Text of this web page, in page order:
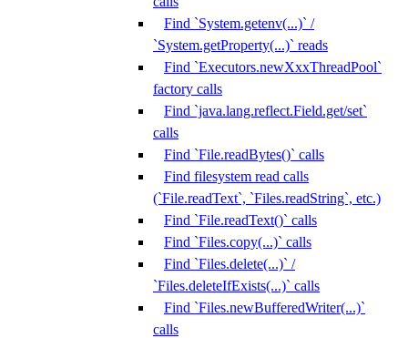
Find `System.getenv(...)` /
`System.getProperty(...)` reads
Find `Executors.newXxxThreadPool`
factory calls
Find `java.lang.reflect.Field.get/set`
calls
Find `File.readBytes()` calls
Find filesystem read calls
(`File.readText`, `Files.readString`, etc.)
Find `File.readText()` calls
Find `Files.copy(...)` calls
Find `Files.delete(...)` /
`Files.deleteIfExists(...)` calls
Find `Files.newBufferedWriter(...)`
calls